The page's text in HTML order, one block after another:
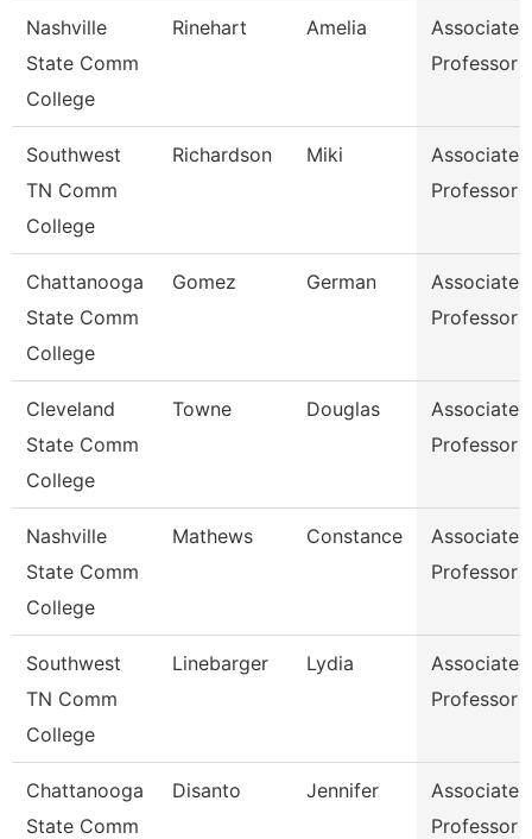
Nashville
State Comm
College
Rinehart Amelia
Associate
Professor
Southwest
TN Comm
College
Richardson Miki
Associate
Professor
Chattanooga
State Comm
College
Gomez German
Associate
Professor
Cleveland
State Comm
College
Towne Douglas
Associate
Professor
Nashville
State Comm
College
Mathews Constance
Associate
Professor
Southwest
TN Comm
College
Linebarger Lydia
Associate
Professor
Chattanooga
State Comm
Disanto Jennifer
Associate
Professor